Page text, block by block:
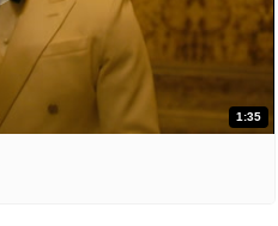
1:35